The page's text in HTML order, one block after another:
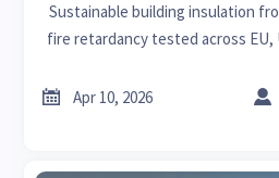
Sustainable building insulation
fire retardancy tested across EU,
 Apr 10, 2026 